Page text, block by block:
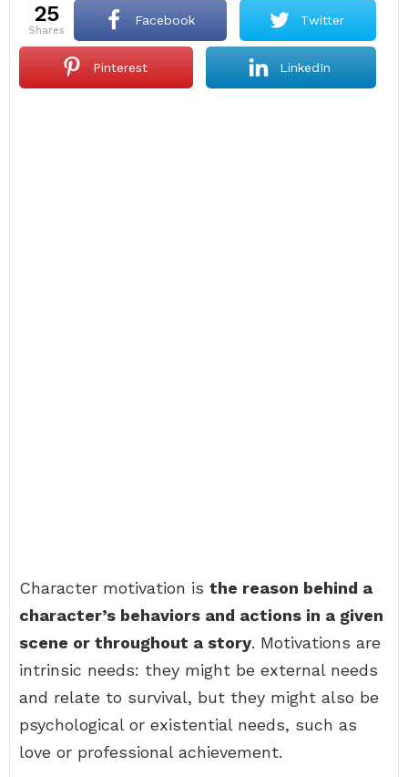
25
shares
Facebook Twitter
Pinterest LinkedIn
Character motivation is the reason behind a
character’s behaviors and actions in a given
scene or throughout a story. Motivations are
intrinsic needs: they might be external needs
and relate to survival, but they might also be
psychological or existential needs, such as
love or professional achievement.